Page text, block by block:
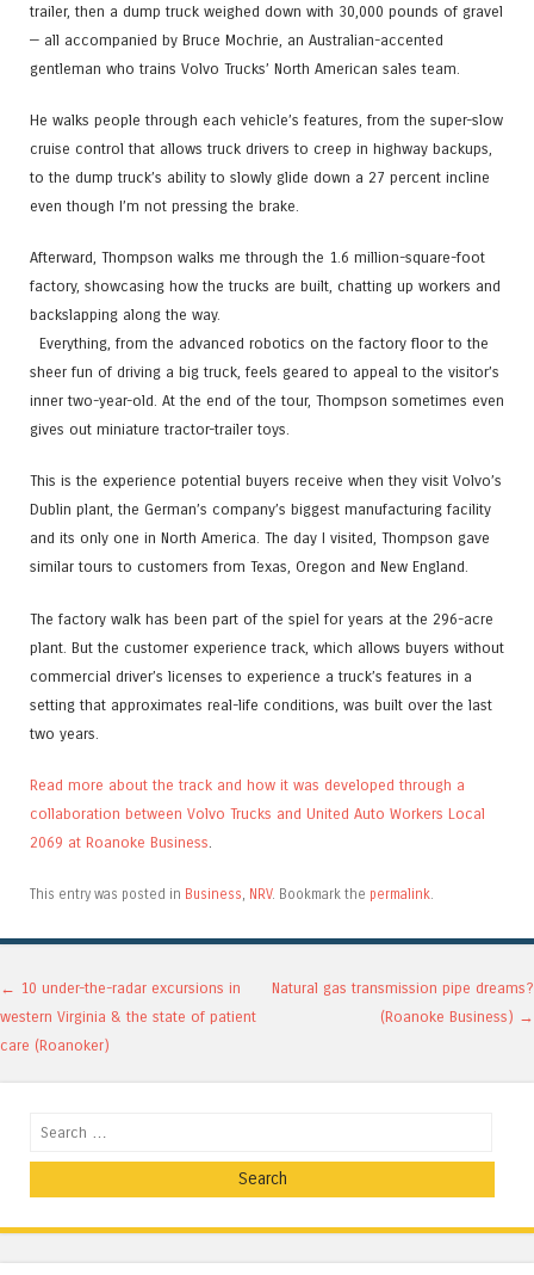
trailer, then a dump truck weighed down with 30,000 pounds of gravel
— all accompanied by Bruce Mochrie, an Australian-accented
gentleman who trains Volvo Trucks’ North American sales team.
He walks people through each vehicle’s features, from the super-slow
cruise control that allows truck drivers to creep in highway backups,
to the dump truck’s ability to slowly glide down a 27 percent incline
even though I’m not pressing the brake.
Afterward, Thompson walks me through the 1.6 million-square-foot
factory, showcasing how the trucks are built, chatting up workers and
backslapping along the way.
Everything, from the advanced robotics on the factory floor to the
sheer fun of driving a big truck, feels geared to appeal to the visitor’s
inner two-year-old. At the end of the tour, Thompson sometimes even
gives out miniature tractor-trailer toys.
This is the experience potential buyers receive when they visit Volvo’s
Dublin plant, the German’s company’s biggest manufacturing facility
and its only one in North America. The day I visited, Thompson gave
similar tours to customers from Texas, Oregon and New England.
The factory walk has been part of the spiel for years at the 296-acre
plant. But the customer experience track, which allows buyers without
commercial driver’s licenses to experience a truck’s features in a
setting that approximates real-life conditions, was built over the last
two years.
Read more about the track and how it was developed through a
collaboration between Volvo Trucks and United Auto Workers Local
2069 at Roanoke Business
This entry was posted in Business, NRV. Bookmark the permalink.
Post navigation
← 10 under-the-radar excursions in
western Virginia & the state of patient
care (Roanoker)
Natural gas transmission pipe dreams?
(Roanoke Business) →
Search